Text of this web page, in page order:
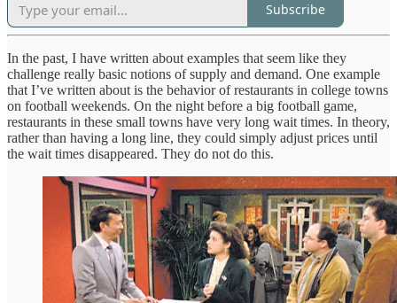
Subscribe
In the past, I have written about examples that seem like they
challenge really basic notions of supply and demand. One example
that I’ve written about is the behavior of restaurants in college towns
on football weekends. On the night before a big football game,
restaurants in these small towns have very long wait times. In theory,
rather than having a long line, they could simply adjust prices until
the wait times disappeared. They do not do this.